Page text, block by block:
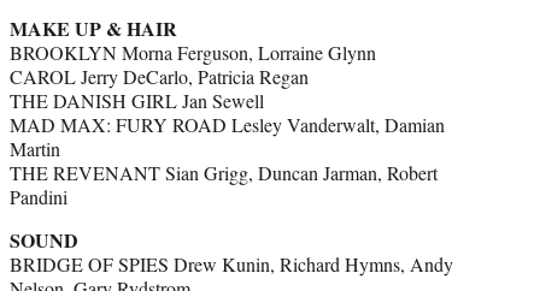
MAKE UP & HAIR
BROOKLYN Morna Ferguson, Lorraine Glynn
CAROL Jerry DeCarlo, Patricia Regan
THE DANISH GIRL Jan Sewell
MAD MAX: FURY ROAD Lesley Vanderwalt, Damian
Martin
THE REVENANT Sian Grigg, Duncan Jarman, Robert
Pandini
SOUND
BRIDGE OF SPIES Drew Kunin, Richard Hymns, Andy